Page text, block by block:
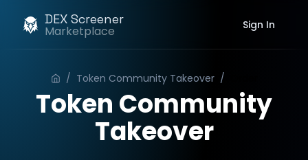
DEX Screener
Marketplace Sign In
/ Token Community Takeover /
Token Community
Takeover